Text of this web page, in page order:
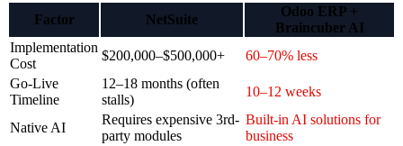
Factor NetSuite
Odoo ERP +
Braincuber AI
Implementation
Cost
$200,000–$500,000+
60–70% less
Go-Live
Timeline
12–18 months (often
stalls)
10–12 weeks
Native AI
Requires expensive 3rd-
party modules
Built-in AI solutions for
business